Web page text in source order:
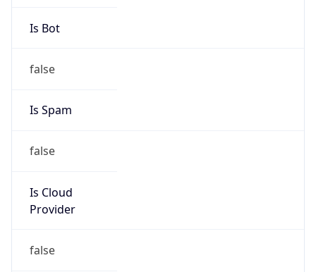
Is Bot
false
Is Spam
false
Is Cloud
Provider
false